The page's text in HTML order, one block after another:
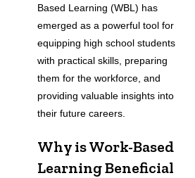
Based Learning (WBL) has
emerged as a powerful tool for
equipping high school students
with practical skills, preparing
them for the workforce, and
providing valuable insights into
their future careers.
Why is Work-Based
Learning Beneficial